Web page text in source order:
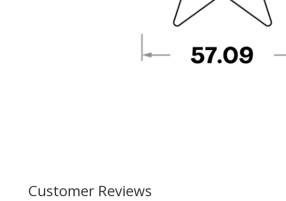
Customer Reviews